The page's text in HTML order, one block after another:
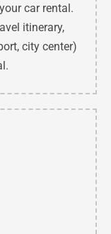
car rental.
itinerary,
city center)